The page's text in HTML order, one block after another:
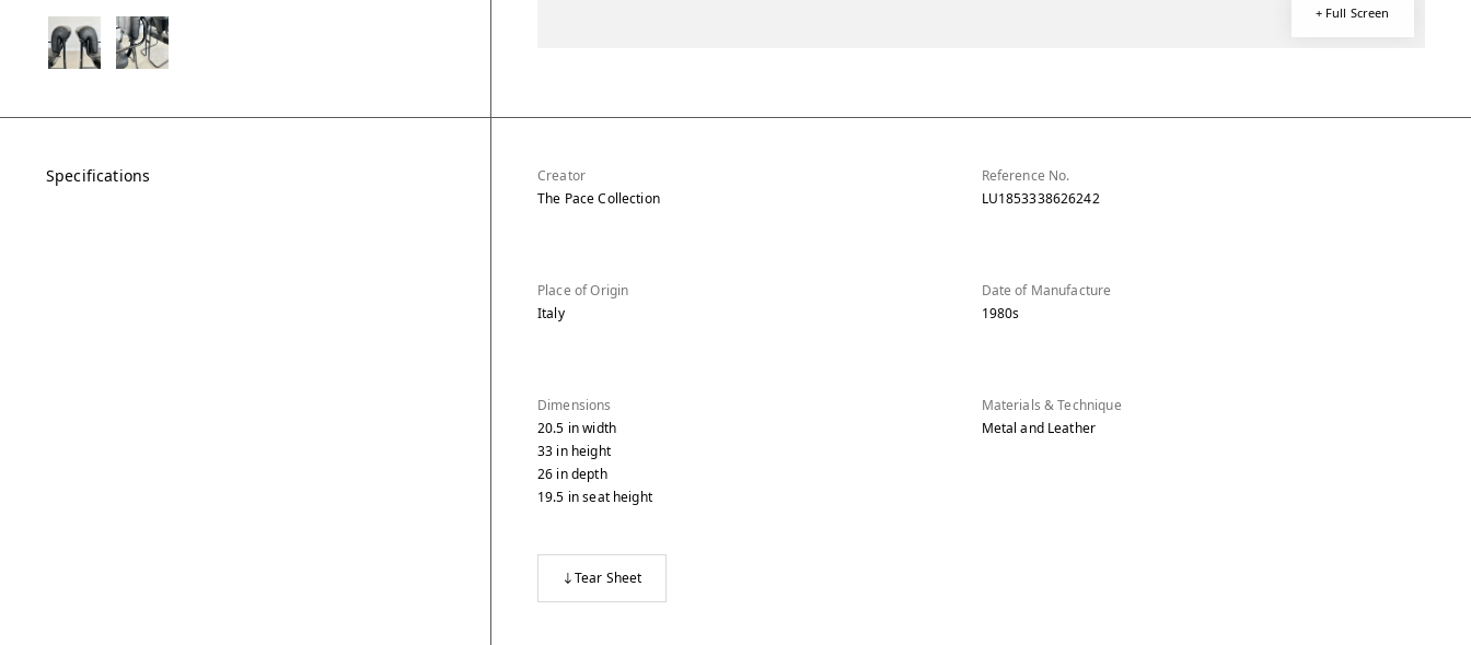
+ Full Screen
Specifications
Creator
The Pace Collection
Reference No.
LU1853338626242
Place of Origin
Italy
Date of Manufacture
1980s
Dimensions
20.5 inwidth
33 inheight
26 indepth
19.5 inseat height
Materials & Technique
Metal and Leather
Tear Sheet